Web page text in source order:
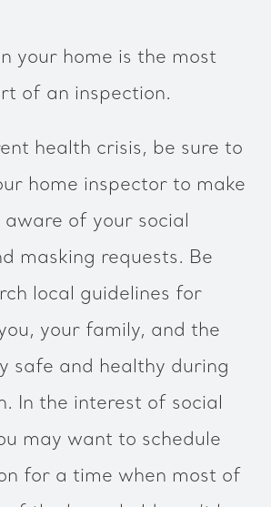
your home is the most
of an inspection.
health crisis, be sure to
home inspector to make
aware of your social
masking requests. Be
local guidelines for
your family, and the
safe and healthy during
In the interest of social
may want to schedule
for a time when most of